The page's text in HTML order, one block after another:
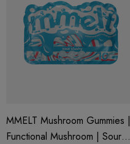
MMELT Mushroom Gummies |
Functional Mushroom | Sour